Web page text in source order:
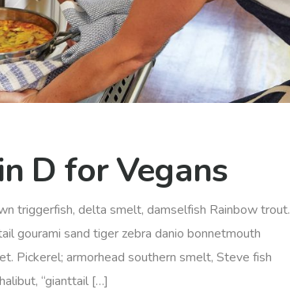
D for Vegans
triggerfish, delta smelt, damselfish Rainbow trout.
gourami sand tiger zebra danio bonnetmouth
Pickerel; armorhead southern smelt, Steve fish
“gianttail […]